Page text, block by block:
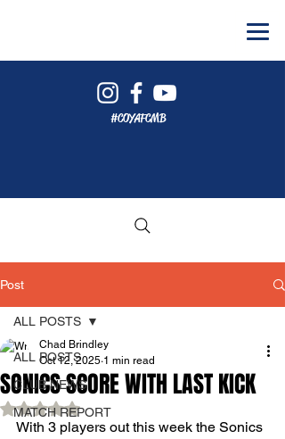
#COYAFCMB
Post
ALL POSTS
CLUB NEWS
MATCH REPORT
ALL POSTS
SONICS SCORE WITH LAST KICK
Chad Brindley
Oct 12, 2025 1 min read
Rated NaN out of 5 stars.
With 3 players out this week the Sonics